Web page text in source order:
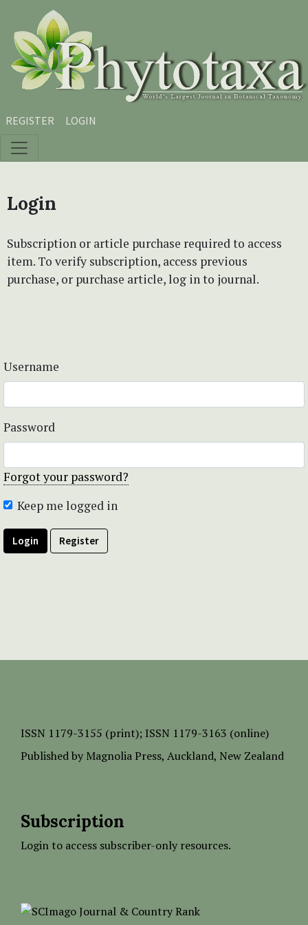
Skip to main content
Skip to main navigation menu
Skip to site footer
REGISTER LOGIN
Login
Subscription or article purchase required to access
item. To verify subscription, access previous
purchase, or purchase article, log in to journal.
Username
Password
Forgot your password?
Keep me logged in
Login Register
ISSN 1179-3155 (print); ISSN 1179-3163 (online)
Published by Magnolia Press, Auckland, New Zealand
Subscription
Login to access subscriber-only resources.